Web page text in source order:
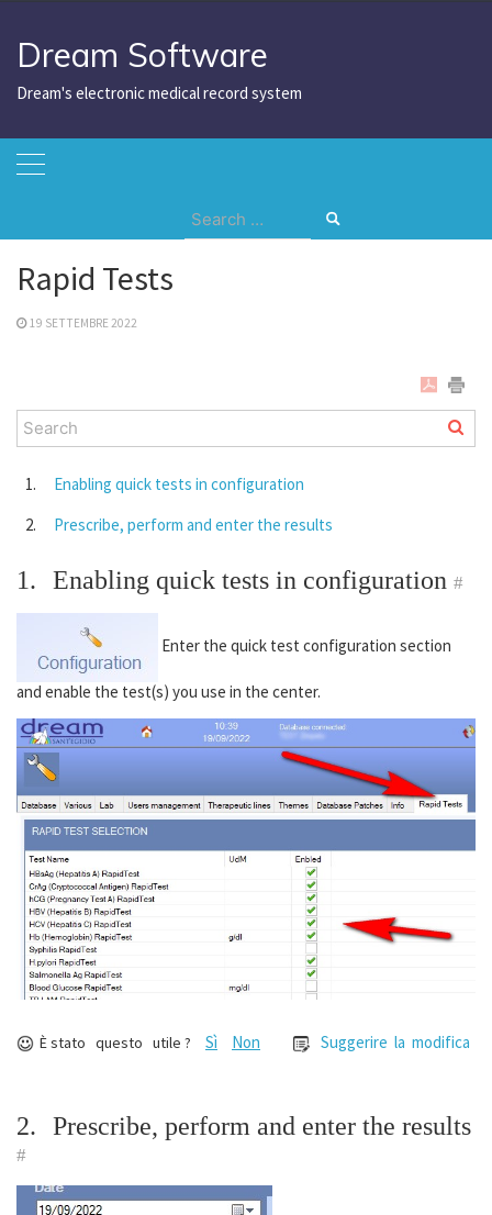
content
Dream Software
Dream's electronic medical record system
Search
for:
Rapid Tests
19 SETTEMBRE 2022
Enabling quick tests in configuration
Prescribe, perform and enter the results
1. Enabling quick tests in configuration #
Enter the quick test configuration section
and enable the test(s) you use in the center.
È stato questo utile ? Sì Non Suggerire la modifica
2. Prescribe, perform and enter the results
#